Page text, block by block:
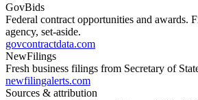
GovBids
Federal contract opportunities and awards.
agency, set-aside.
govcontractdata.com
NewFilings
Fresh business filings from Secretary of
newfilingalerts.com
Sources & attribution